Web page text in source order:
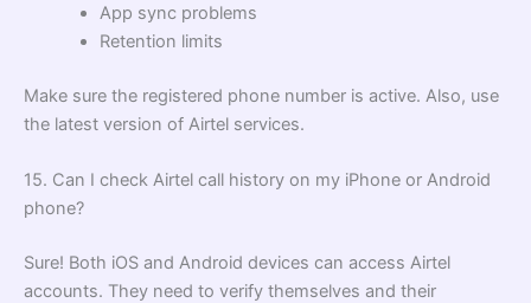
App sync problems
Retention limits
Make sure the registered phone number is active. Also, use
the latest version of Airtel services.
15. Can I check Airtel call history on my iPhone or Android
phone?
Sure! Both iOS and Android devices can access Airtel
accounts. They need to verify themselves and their